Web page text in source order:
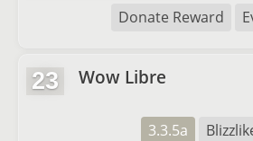
Donate Reward
23 Wow Libre
3.3.5a